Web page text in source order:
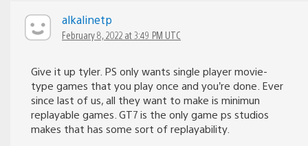
alkalinetp
February 8, 2022 at 3:49 PM UTC
Give it up tyler. PS only wants single player movie-
type games that you play once and you’re done. Ever
since last of us, all they want to make is minimun
replayable games. GT7 is the only game ps studios
makes that has some sort of replayability.